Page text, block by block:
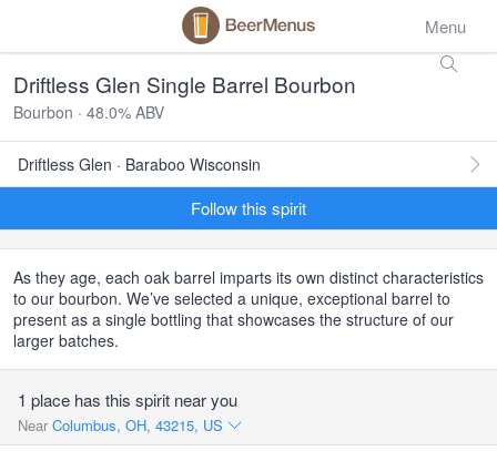
Menu
Driftless Glen Single Barrel Bourbon
Bourbon · 48.0% ABV
Driftless Glen · Baraboo Wisconsin
Follow this spirit
As they age, each oak barrel imparts its own distinct characteristics
to our bourbon. We’ve selected a unique, exceptional barrel to
present as a single bottling that showcases the structure of our
larger batches.
1 place has this spirit near you
Near Columbus, OH, 43215, US